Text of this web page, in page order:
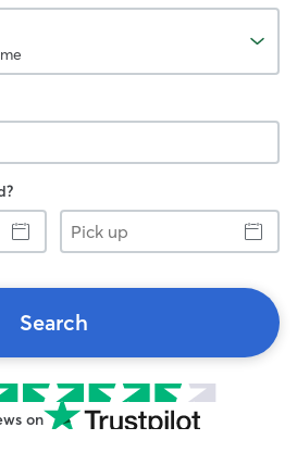
Pick
up
Search
on